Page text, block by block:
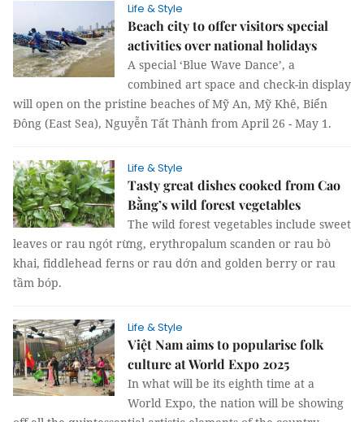
Life & Style
Beach city to offer visitors special
activities over national holidays
A special ‘Blue Wave Dance’, a
combined art space and check-in display
will open on the pristine beaches of Mỹ An, Mỹ Khê, Biển
Đông (East Sea), Nguyễn Tất Thành from April 26 - May 1.
Life & Style
Tasty great dishes cooked from Cao
Bằng’s wild forest vegetables
The wild forest vegetables include sweet
leaves or rau ngót rừng, erythropalum scanden or rau bò
khai, fiddlehead ferns or rau dớn and golden berry or rau
tầm bóp.
Life & Style
Việt Nam aims to popularise folk
culture at World Expo 2025
In what will be its eighth time at a
World Expo, the nation will be showing